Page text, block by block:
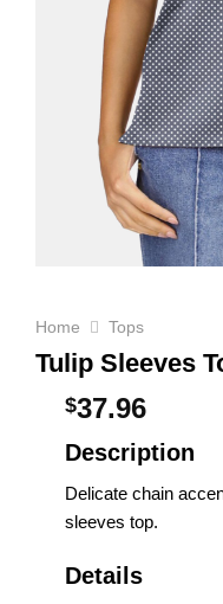
Home Tops
Tulip Sleeves
$37.96
Description
Delicate chain
sleeves top.
Details